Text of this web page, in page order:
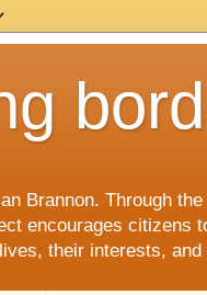
Brannon. Through
encourages citizens
their interests,